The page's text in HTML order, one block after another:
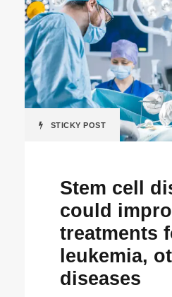
STICKY POST
Stem cell
could
treatments
leukemia,
diseases